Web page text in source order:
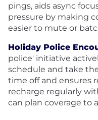
pings, aids async
pressure by making
easier to mute or
Holiday Police
police' initiative
schedule and take
time off and ensures
recharge regularly
can plan coverage to